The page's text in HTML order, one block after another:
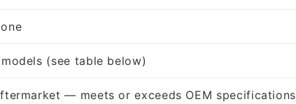
models (see table below)
— meets or exceeds OEM specifications